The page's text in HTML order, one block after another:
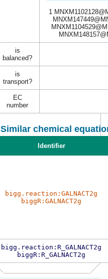
1
is
balanced?
is
transport?
EC
number
Similar chemical
Identifier
bigg.reaction:GALNACT2g
biggR:GALNACT2g
bigg.reaction:R_GALNACT2g
biggR:R_GALNACT2g